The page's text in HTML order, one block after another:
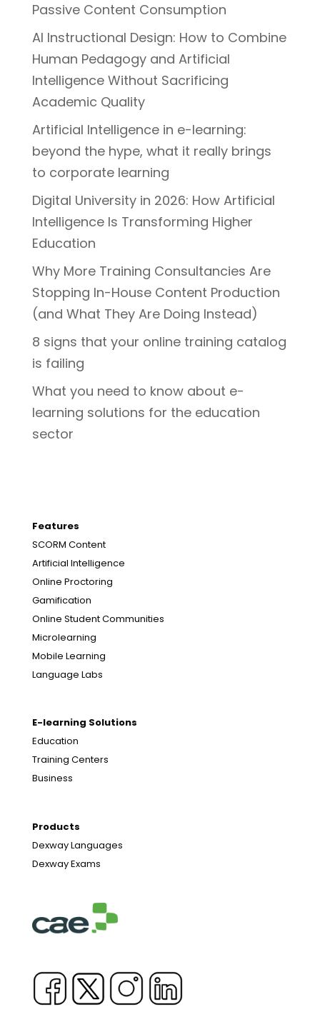
Passive Content Consumption
AI Instructional Design: How to Combine
Human Pedagogy and Artificial
Intelligence Without Sacrificing
Academic Quality
Artificial Intelligence in e-learning:
beyond the hype, what it really brings
to corporate learning
Digital University in 2026: How Artificial
Intelligence Is Transforming Higher
Education
Why More Training Consultancies Are
Stopping In-House Content Production
(and What They Are Doing Instead)
8 signs that your online training catalog
is failing
What you need to know about e-
learning solutions for the education
sector
Features
SCORM Content
Artificial Intelligence
Online Proctoring
Gamification
Online Student Communities
Microlearning
Mobile Learning
Language Labs
E-learning Solutions
Education
Training Centers
Business
Products
Dexway Languages
Dexway Exams